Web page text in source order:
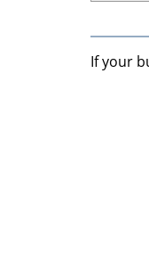
If your